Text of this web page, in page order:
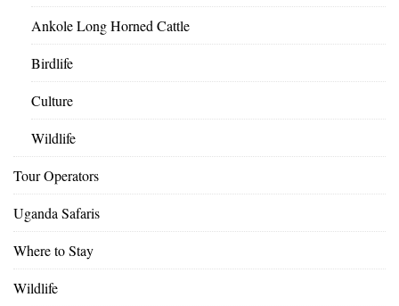
Ankole Long Horned Cattle
Birdlife
Culture
Wildlife
Tour Operators
Uganda Safaris
Where to Stay
Wildlife